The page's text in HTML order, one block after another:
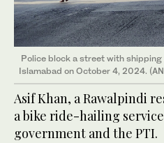
Police block a street with
Islamabad on October 4, 2024.
Asif Khan, a Rawalpindi
a bike ride-hailing
government and the PTI.